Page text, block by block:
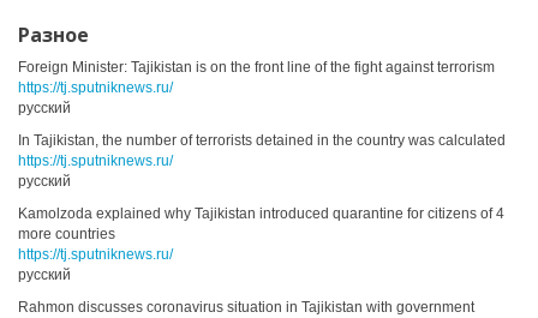
Разное
Foreign Minister: Tajikistan is on the front line of the fight against terrorism
https://tj.sputniknews.ru/
русский
In Tajikistan, the number of terrorists detained in the country was calculated
https://tj.sputniknews.ru/
русский
Kamolzoda explained why Tajikistan introduced quarantine for citizens of 4
more countries
https://tj.sputniknews.ru/
русский
Rahmon discusses coronavirus situation in Tajikistan with government